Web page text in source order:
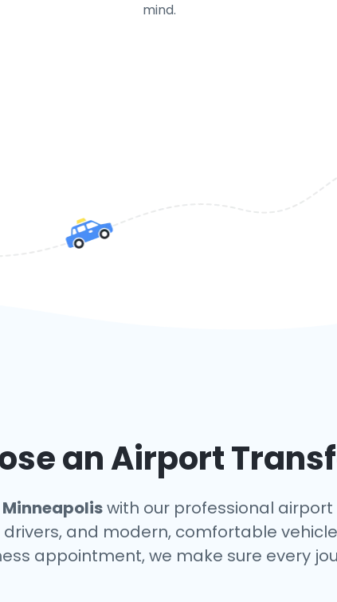
mind.
an Airport
Minneapoliswith our professional
and modern, comfortable
appointment, we make sure every